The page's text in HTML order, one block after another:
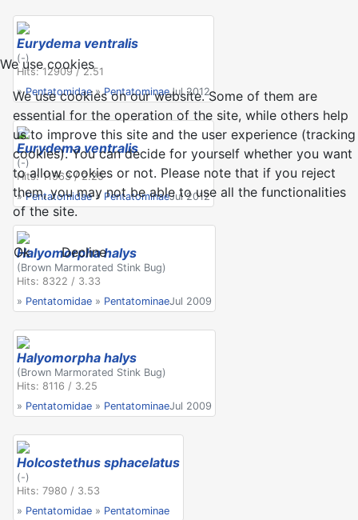
Eurydema ventralis
(-)
Hits: 12909 / 2.51
»Pentatomidae»PentatominaeJul 2012
Eurydema ventralis
(-)
Hits: 11563 / 2.25
»Pentatomidae» PentatominaeJul 2012
Halyomorpha halys
(Brown Marmorated Stink Bug)
Hits: 8322 / 3.33
» Pentatomidae » PentatominaeJul 2009
Halyomorpha halys
(Brown Marmorated Stink Bug)
Hits: 8116 / 3.25
» Pentatomidae » PentatominaeJul 2009
Holcostethus sphacelatus
(-)
Hits: 7980 / 3.53
» Pentatomidae » Pentatominae
We use cookies
We use cookies on our website. Some of them are
essential for the operation of the site, while others help
us to improve this site and the user experience (tracking
cookies). You can decide for yourself whether you want
to allow cookies or not. Please note that if you reject
them, you may not be able to use all the functionalities
of the site.
Ok Decline